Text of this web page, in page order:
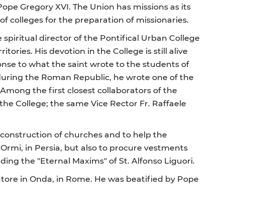
Gregory XVI. The Union has missions as its
colleges for the preparation of missionaries.
spiritual director of the Pontifical Urban College
His devotion in the College is still alive
to what the saint wrote to the students of
the Roman Republic, he wrote one of the
the first closest collaborators of the
College; the same Vice Rector Fr. Raffaele
of churches and to help the
in Persia, but also to procure vestments
the "Eternal Maxims" of St. Alfonso Liguori.
in Onda, in Rome. He was beatified by Pope